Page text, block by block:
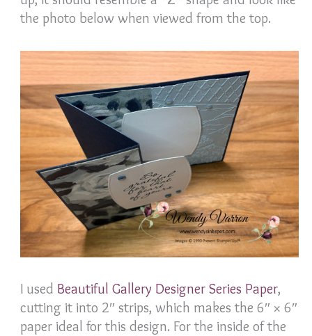
the photo below when viewed from the top.
I used Beautiful Gallery Designer Series Paper,
cutting it into 2″ strips, which makes the 6″ × 6″
paper ideal for this design. For the inside of the